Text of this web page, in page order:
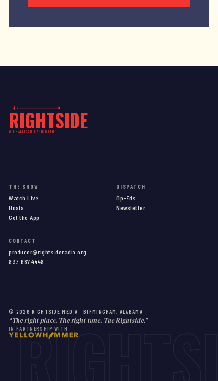
THE
RIGHTSIDE
WITH ALLISON & AMIE BETH
THE SHOW
Watch Live
Hosts
Get the App
DISPATCH
Op-Eds
Newsletter
CONTACT
producer@rightsideradio.org
833.687.4448
© 2026 RIGHTSIDE MEDIA · BIRMINGHAM, ALABAMA
“The right place. The right time. The Rightside.”
IN PARTNERSHIP WITH